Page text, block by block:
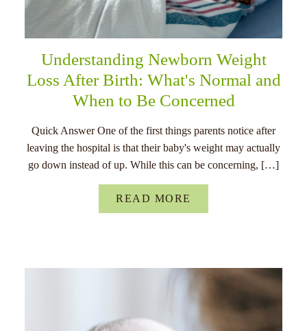
Understanding Newborn Weight
Loss After Birth: What's Normal and
When to Be Concerned
Quick Answer One of the first things parents notice after
leaving the hospital is that their baby's weight may actually
go down instead of up. While this can be concerning, […]
READ MORE